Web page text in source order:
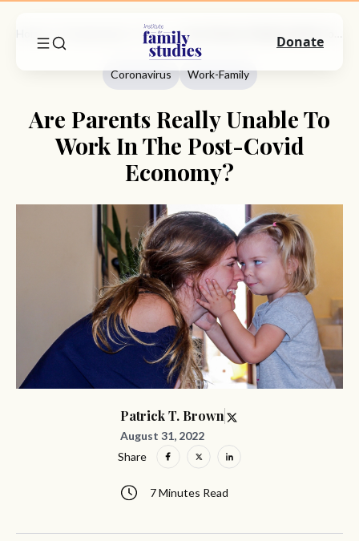
Coronavirus
Coronavirus Work-Family
Are Parents Really Unable To
Work In The Post-Covid
Economy?
Patrick T. Brown
August 31, 2022
7 Minutes Read
Share
Donate